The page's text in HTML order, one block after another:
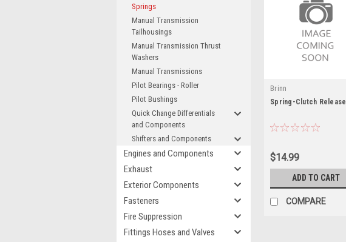
Springs
Manual Transmission
Tailhousings
Manual Transmission Thrust
Washers
Manual Transmissions
Pilot Bearings - Roller
Pilot Bushings
Quick Change Differentials
and Components
Shifters and Components
Engines and Components
Exhaust
Exterior Components
Fasteners
Fire Suppression
Fittings Hoses and Valves
Brinn
Spring-Clutch Release
$14.99
ADD TO CART
COMPARE